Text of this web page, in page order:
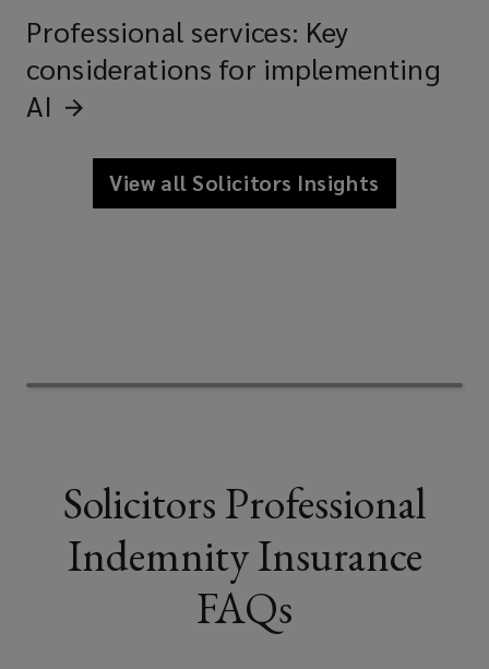
Professional services: Key
considerations for implementing
AI
View all Solicitors Insights
Solicitors Professional
Indemnity Insurance
FAQs